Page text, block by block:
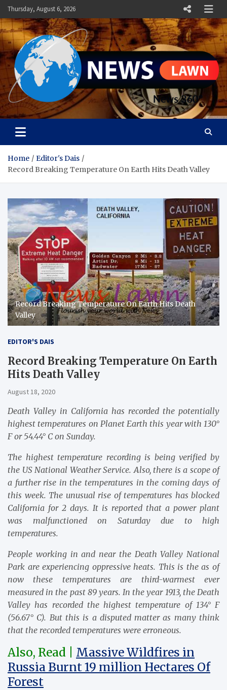
Skip
to
content
Thursday, August 6, 2026
News Lawn
Flourish Your World With NEWS
Home
Editor's Dais
Record Breaking Temperature On Earth Hits Death Valley
Record Breaking Temperature On Earth Hits Death
Valley
EDITOR'S DAIS
Record Breaking Temperature On Earth
Hits Death Valley
August 18, 2020
Death Valley in California has recorded the potentially
highest temperatures on Planet Earth this year with 130°
F or 54.44° C on Sunday.
The highest temperature recording is being verified by
the US National Weather Service. Also, there is a scope of
a further rise in the temperatures in the coming days of
this week. The unusual rise of temperatures has blocked
California for 2 days. It is reported that a power plant
was malfunctioned on Saturday due to high
temperatures.
People working in and near the Death Valley National
Park are experiencing oppressive heats. This is the as of
now these temperatures are third-warmest ever
measured in the past 89 years. In the year 1913, the Death
Valley has recorded the highest temperature of 134° F
(56.67° C). But this is a disputed matter as many think
that the recorded temperatures were erroneous.
Also, Read | Massive Wildfires in
Russia Burnt 19 million Hectares Of
Forest